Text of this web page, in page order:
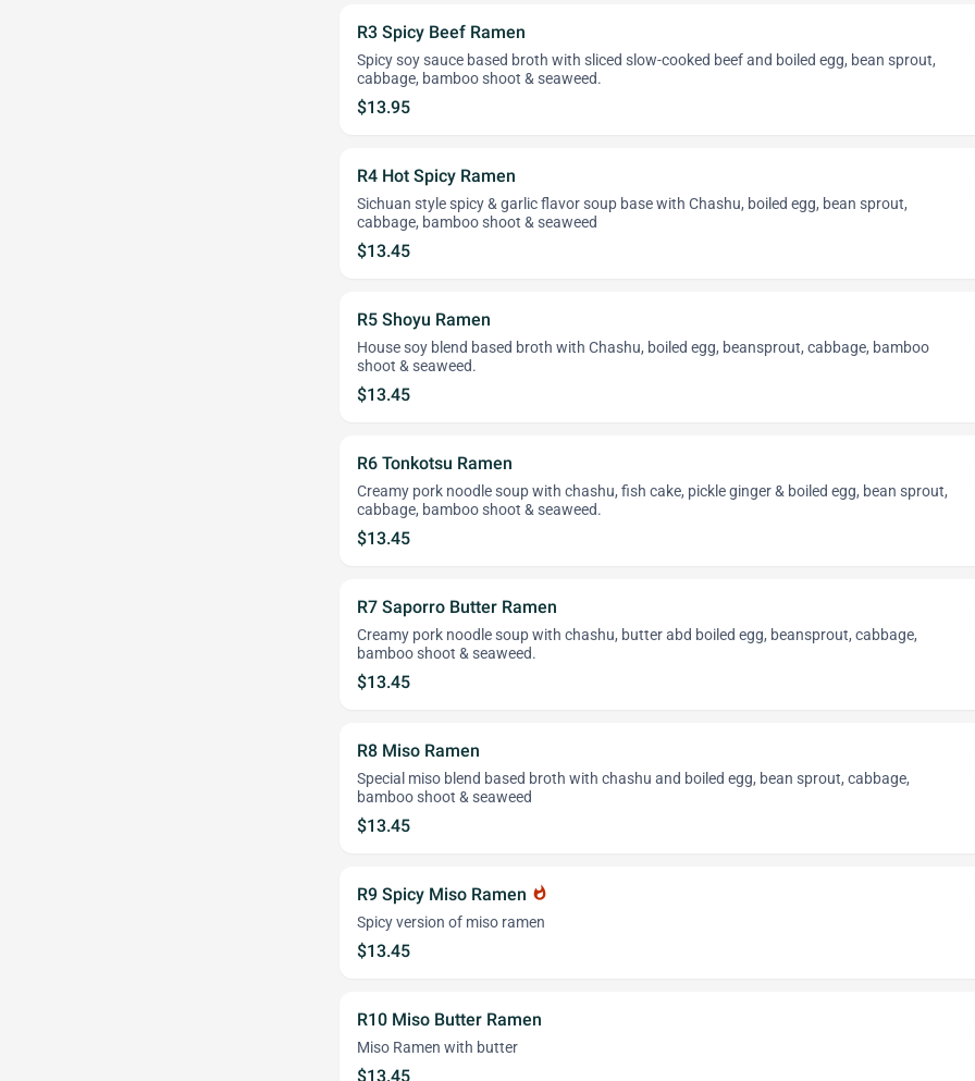
R3 Spicy Beef Ramen
Spicy soy sauce based broth with sliced slow-cooked beef and boiled egg, bean sprout,
cabbage, bamboo shoot & seaweed.
$13.95
R4 Hot Spicy Ramen
Sichuan style spicy & garlic flavor soup base with Chashu, boiled egg, bean sprout,
cabbage, bamboo shoot & seaweed
$13.45
R5 Shoyu Ramen
House soy blend based broth with Chashu, boiled egg, beansprout, cabbage, bamboo
shoot & seaweed.
$13.45
R6 Tonkotsu Ramen
Creamy pork noodle soup with chashu, fish cake, pickle ginger & boiled egg, bean sprout,
cabbage, bamboo shoot & seaweed.
$13.45
R7 Saporro Butter Ramen
Creamy pork noodle soup with chashu, butter abd boiled egg, beansprout, cabbage,
bamboo shoot & seaweed.
$13.45
R8 Miso Ramen
Special miso blend based broth with chashu and boiled egg, bean sprout, cabbage,
bamboo shoot & seaweed
$13.45
R9 Spicy Miso Ramen whatshot
Spicy version of miso ramen
$13.45
R10 Miso Butter Ramen
Miso Ramen with butter
$13.45